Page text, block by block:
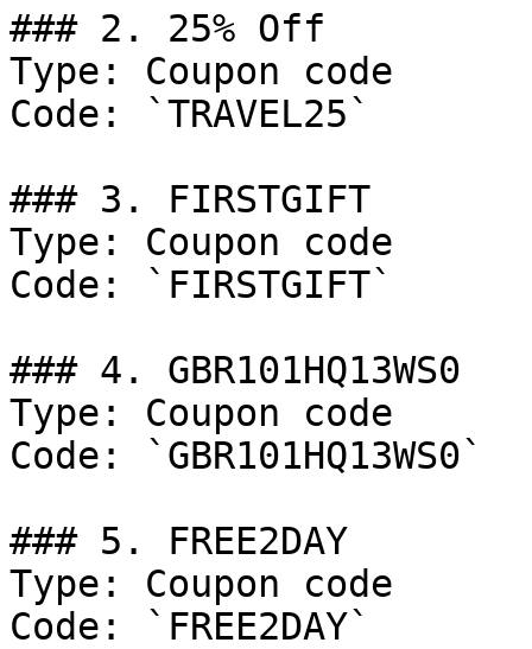
### 2. 25% Off
Type: Coupon code
Code: `TRAVEL25`
### 3. FIRSTGIFT
Type: Coupon code
Code: `FIRSTGIFT`
### 4. GBR101HQ13WS0
Type: Coupon code
Code: `GBR101HQ13WS0`
### 5. FREE2DAY
Type: Coupon code
Code: `FREE2DAY`